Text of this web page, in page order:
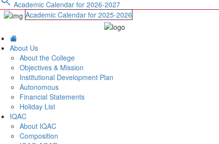
Academic Calendar for 2026-2027
Academic Calendar for 2025-2026
About Us
About the College
Objectives & Mission
Institutional Development Plan
Autonomous
Financial Statements
Holiday List
IQAC
About IQAC
Composition